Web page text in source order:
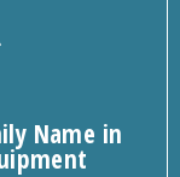
Name in